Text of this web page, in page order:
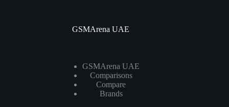
GSMArena UAE
GSMArena UAE
Comparisons
Compare
Brands